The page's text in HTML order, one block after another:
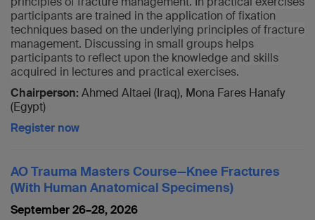
participants are trained in the application of fixation
techniques based on the underlying principles of fracture
management. Discussing in small groups helps
participants to reflect upon the knowledge and skills
acquired in lectures and practical exercises.
Chairperson: Ahmed Altaei (Iraq), Mona Fares Hanafy
(Egypt)
Register now
AO Trauma Masters Course—Knee Fractures
(With Human Anatomical Specimens)
September 26–28, 2026